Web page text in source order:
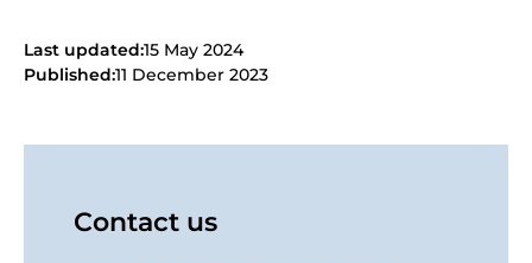
Last updated:15 May 2024
Published:11 December 2023
Contact us